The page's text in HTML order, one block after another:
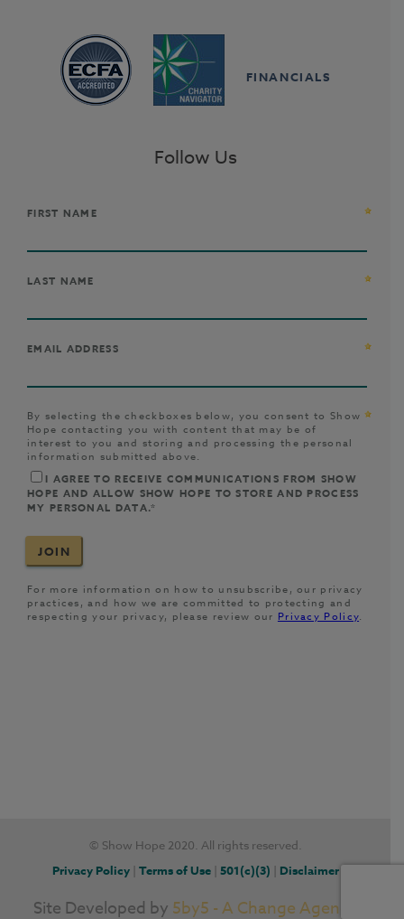
FINANCIALS
Follow Us
© Show Hope 2020. All rights reserved.
Privacy Policy| Terms of Use| 501(c)(3) | Disclaimer
Site Developed by 5by5 - A Change Agency